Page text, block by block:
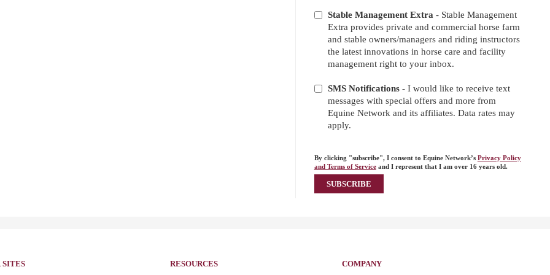
Stable Management Extra- Stable Management
Extra provides private and commercial horse farm
and stable owners/managers and riding instructors
the latest innovations in horse care and facility
management right to your inbox.
SMS Notifications- I would like to receive text
messages with special offers and more from
Equine Network and its affiliates. Data rates may
apply.
By clicking "subscribe", I consent to Equine Network’s Privacy Policy
and Terms of Serviceand I represent that I am over 16 years old.
SITES RESOURCES COMPANY